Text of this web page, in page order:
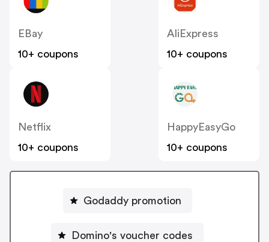
EBay
10+ coupons
AliExpress
10+ coupons
Netflix
10+ coupons
HappyEasyGo
10+ coupons
Godaddy promotion
Domino's voucher codes